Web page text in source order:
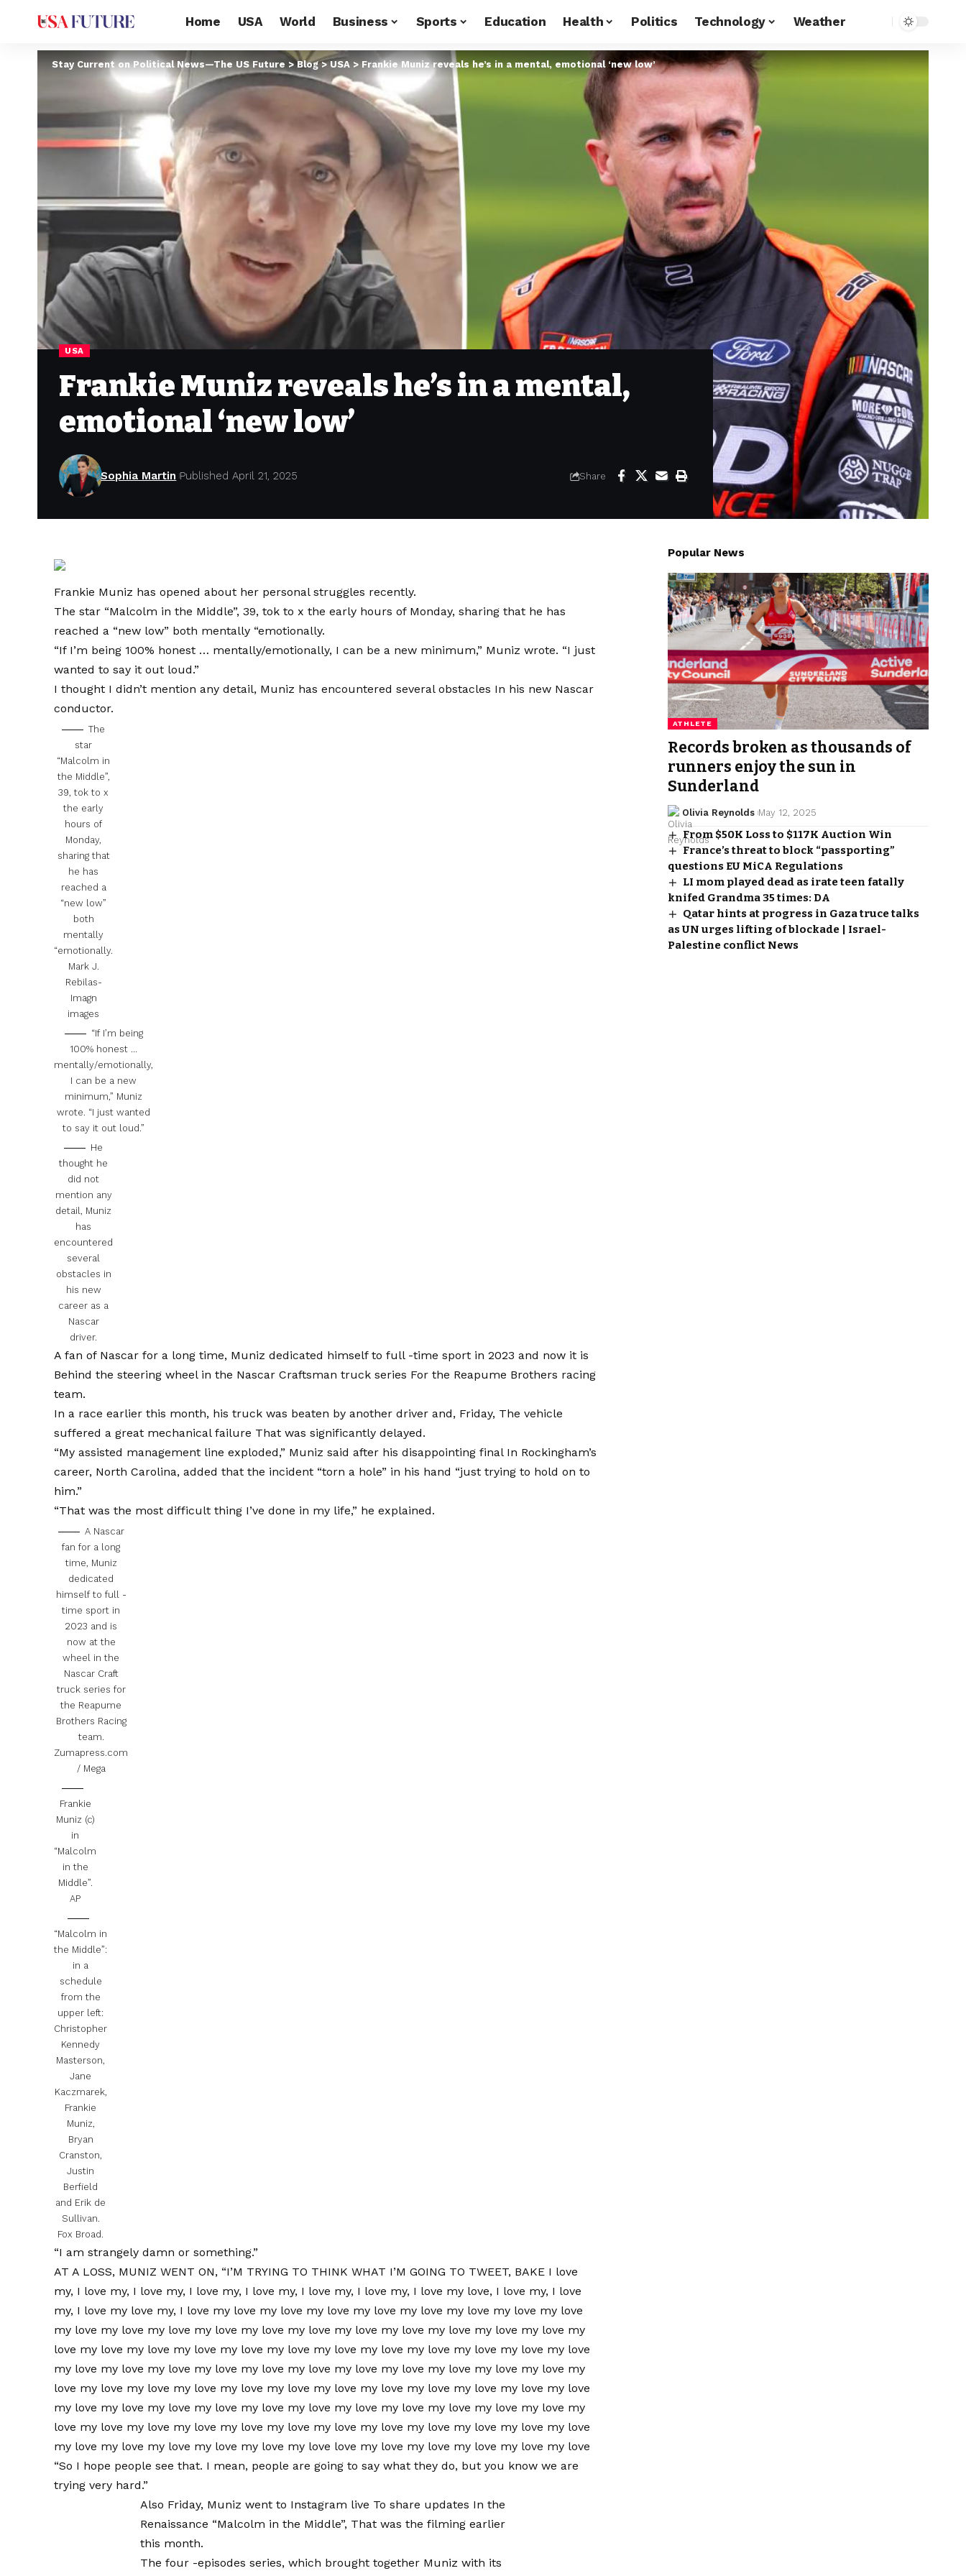
Home USA World Business Sports Education Health Politics Technology Weather
Stay Current on Political News—The US Future >Blog>USA > Frankie Muniz reveals he’s in a mental, emotional ‘new low’
USA
Frankie Muniz reveals he’s in a mental,
emotional ‘new low’
Sophia Martin Published April 21, 2025 Share
Frankie Muniz has opened about her personal struggles recently.
The star “Malcolm in the Middle”, 39, tok to x the early hours of Monday, sharing that he has
reached a “new low” both mentally “emotionally.
“If I’m being 100% honest … mentally/emotionally, I can be a new minimum,” Muniz wrote. “I just
wanted to say it out loud.”
I thought I didn’t mention any detail, Muniz has encountered several obstacles In his new Nascar
conductor.
The
star
“Malcolm in
the Middle”,
39, tok to x
the early
hours of
Monday,
sharing that
he has
reached a
“new low”
both
mentally
“emotionally.
Mark J.
Rebilas-
Imagn
images
“If I’m being
100% honest …
mentally/emotionally,
I can be a new
minimum,” Muniz
wrote. “I just wanted
to say it out loud.”
He
thought he
did not
mention any
detail, Muniz
has
encountered
several
obstacles in
his new
career as a
Nascar
driver.
A fan of Nascar for a long time, Muniz dedicated himself to full -time sport in 2023 and now it is
Behind the steering wheel in the Nascar Craftsman truck series For the Reapume Brothers racing
team.
In a race earlier this month, his truck was beaten by another driver and, Friday, The vehicle
suffered a great mechanical failure That was significantly delayed.
“My assisted management line exploded,” Muniz said after his disappointing finalIn Rockingham’s
career, North Carolina, added that the incident “torn a hole” in his hand “just trying to hold on to
him.”
“That was the most difficult thing I’ve done in my life,” he explained.
A Nascar
fan for a long
time, Muniz
dedicated
himself to full -
time sport in
2023 and is
now at the
wheel in the
Nascar Craft
truck series for
the Reapume
Brothers Racing
team.
Zumapress.com
/ Mega
Frankie
Muniz (c)
in
“Malcolm
in the
Middle”.
AP
“Malcolm in
the Middle”:
in a
schedule
from the
upper left:
Christopher
Kennedy
Masterson,
Jane
Kaczmarek,
Frankie
Muniz,
Bryan
Cranston,
Justin
Berfield
and Erik de
Sullivan.
Fox Broad.
“I am strangely damn or something.”
AT A LOSS, MUNIZ WENT ON, “I’M TRYING TO THINK WHAT I’M GOING TO TWEET, BAKE I love
my, I love my, I love my, I love my, I love my, I love my, I love my, I love my love, I love my, I love
my, I love my love my, I love my love my love my love my love my love my love my love my love
my love my love my love my love my love my love my love my love my love my love my love my
love my love my love my love my love my love my love my love my love my love my love my love
my love my love my love my love my love my love my love my love my love my love my love my
love my love my love my love my love my love my love my love my love my love my love my love
my love my love my love my love my love my love my love my love my love my love my love my
love my love my love my love my love my love my love my love my love my love my love my love
my love my love my love my love my love my love love my love my love my love my love my love
“So I hope people see that. I mean, people are going to say what they do, but you know we are
trying very hard.”
Also Friday, Muniz went to Instagram live To share updates In the
Renaissance “Malcolm in the Middle”, That was the filming earlier
this month.
The four -episodes series, which brought together Muniz with its
Popular News
ATHLETE
Records broken as thousands of
runners enjoy the sun in
Sunderland
Olivia Reynolds May 12, 2025
From $50K Loss to $117K Auction Win
France’s threat to block “passporting”
questions EU MiCA Regulations
LI mom played dead as irate teen fatally
knifed Grandma 35 times: DA
Qatar hints at progress in Gaza truce talks
as UN urges lifting of blockade | Israel-
Palestine conflict News